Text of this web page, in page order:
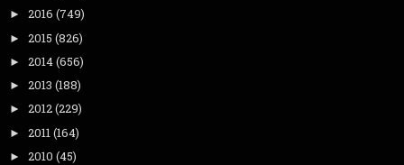
► 2016 (749)
► 2015 (826)
► 2014(656)
► 2013 (188)
► 2012(229)
► 2011 (164)
► 2010 (45)